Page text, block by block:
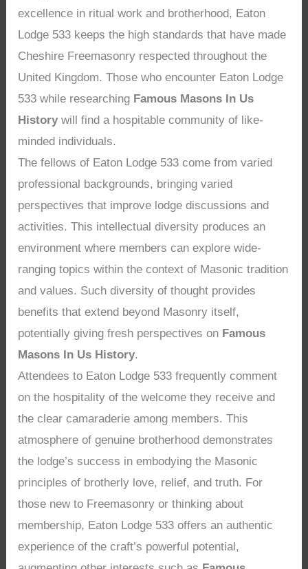
excellence in ritual work and brotherhood, Eaton
Lodge 533 keeps the high standards that have made
Cheshire Freemasonry respected throughout the
United Kingdom. Those who encounter Eaton Lodge
533 while researching Famous Masons In Us
History will find a hospitable community of like-
minded individuals.
The fellows of Eaton Lodge 533 come from varied
professional backgrounds, bringing varied
perspectives that improve lodge discussions and
activities. This intellectual diversity produces an
environment where members can explore wide-
ranging topics within the context of Masonic tradition
and values. Such diversity of thought provides
benefits that extend beyond Masonry itself,
potentially giving fresh perspectives on Famous
Masons In Us History.
Attendees to Eaton Lodge 533 frequently comment
on the hospitality of the welcome they receive and
the clear camaraderie among members. This
atmosphere of genuine brotherhood demonstrates
the lodge’s success in embodying the Masonic
principles of brotherly love, relief, and truth. For
those new to Freemasonry or thinking about
membership, Eaton Lodge 533 offers an authentic
experience of the craft’s powerful potential,